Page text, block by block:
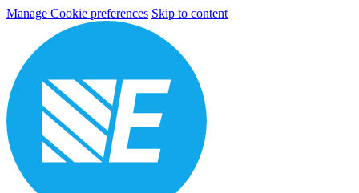
Manage Cookie preferences Skip to content